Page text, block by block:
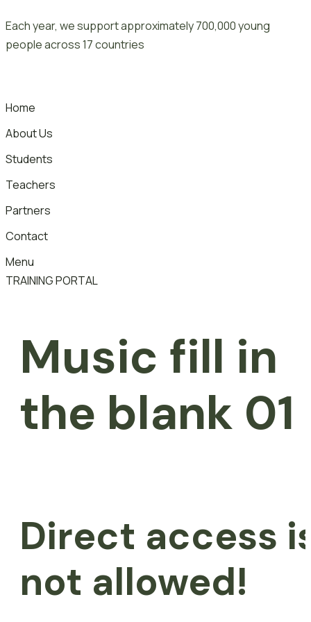
to
content
Each year, we support approximately 700,000 young
people across 17 countries
Home
About Us
Students
Teachers
Partners
Contact
Menu
TRAINING PORTAL
Music fill in
the blank 01
Direct access
not allowed!